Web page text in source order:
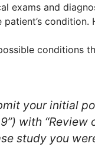
exams and
conditions
your initial
with
study you